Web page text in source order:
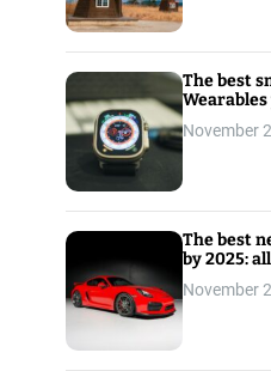
The best
November
The best
by 2025:
November